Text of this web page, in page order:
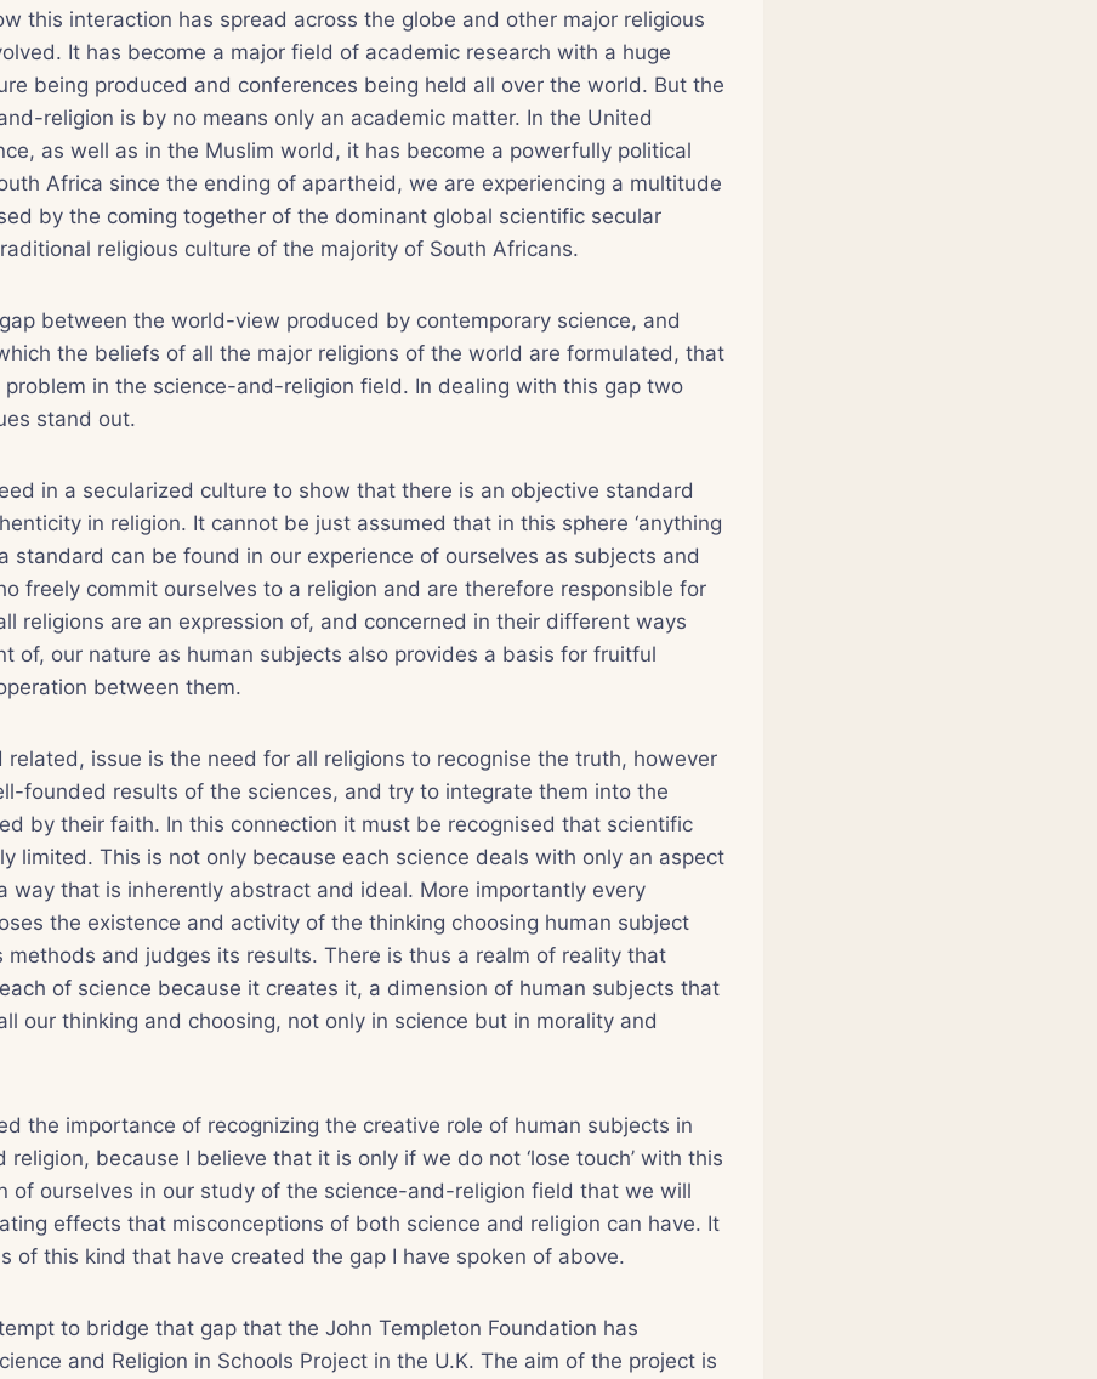
this interaction has spread across the globe and other major religious
It has become a major field of academic research with a huge
being produced and conferences being held all over the world. But the
religion is by no means only an academic matter. In the United
as well as in the Muslim world, it has become a powerfully political
Africa since the ending of apartheid, we are experiencing a multitude
by the coming together of the dominant global scientific secular
religious culture of the majority of South Africans.
between the world-view produced by contemporary science, and
the beliefs of all the major religions of the world are formulated, that
problem in the science-and-religion field. In dealing with this gap two
stand out.
in a secularized culture to show that there is an objective standard
in religion. It cannot be just assumed that in this sphere ‘anything
a standard can be found in our experience of ourselves as subjects and
freely commit ourselves to a religion and are therefore responsible for
religions are an expression of, and concerned in their different ways
of, our nature as human subjects also provides a basis for fruitful
between them.
related, issue is the need for all religions to recognise the truth, however
founded results of the sciences, and try to integrate them into the
by their faith. In this connection it must be recognised that scientific
limited. This is not only because each science deals with only an aspect
way that is inherently abstract and ideal. More importantly every
the existence and activity of the thinking choosing human subject
methods and judges its results. There is thus a realm of reality that
of science because it creates it, a dimension of human subjects that
our thinking and choosing, not only in science but in morality and
the importance of recognizing the creative role of human subjects in
religion, because I believe that it is only if we do not ‘lose touch’ with this
of ourselves in our study of the science-and-religion field that we will
effects that misconceptions of both science and religion can have. It
of this kind that have created the gap I have spoken of above.
to bridge that gap that the John Templeton Foundation has
and Religion in Schools Project in the U.K. The aim of the project is